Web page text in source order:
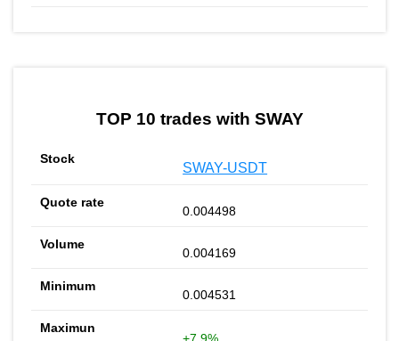
TOP 10 trades with SWAY
SWAY-USDT
0.004498
0.004169
0.004531
+7.9%